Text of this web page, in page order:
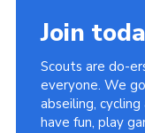
Join
Scouts are do-
everyone. We
abseiling,
have fun, play